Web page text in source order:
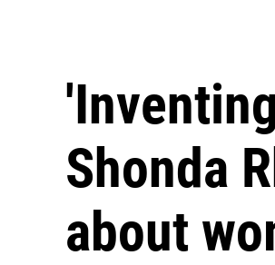
Shonda
about